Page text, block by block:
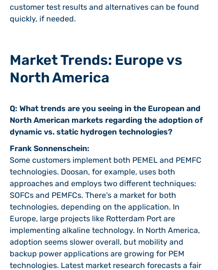
customer test results and alternatives can be found
quickly, if needed.
Market Trends: Europe vs
North America
Q: What trends are you seeing in the European and
North American markets regarding the adoption of
dynamic vs. static hydrogen technologies?
Frank Sonnenschein:
Some customers implement both PEMEL and PEMFC
technologies. Doosan, for example, uses both
approaches and employs two different techniques:
SOFCs and PEMFCs. There's a market for both
technologies, depending on the application. In
Europe, large projects like Rotterdam Port are
implementing alkaline technology. In North America,
adoption seems slower overall, but mobility and
backup power applications are growing for PEM
technologies. Latest market research forecasts a fair